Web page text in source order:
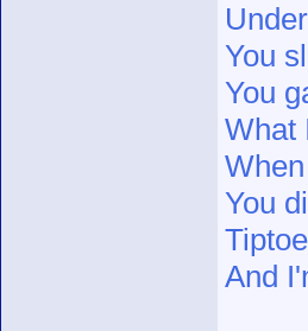
You
You
What
You
And